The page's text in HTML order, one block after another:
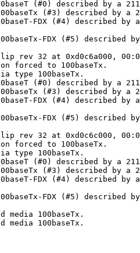
(#0) described by a
(#3) described by a
FDX (#4) described by
FDX (#5) described
rev 32 at 0xd0c6a000,
forced to 100baseTx.
type 100baseTx.
(#0) described by a
(#3) described by a
FDX (#4) described by
FDX (#5) described
rev 32 at 0xd0c6c000,
forced to 100baseTx.
type 100baseTx.
(#0) described by a
(#3) described by a
FDX (#4) described by
FDX (#5) described
100baseTx.
100baseTx.